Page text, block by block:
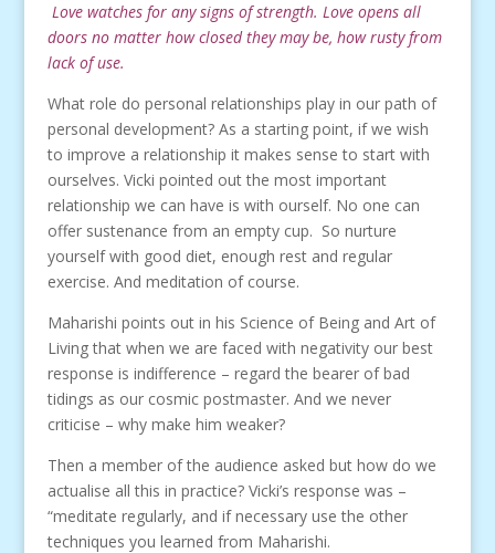
Love watches for any signs of strength. Love opens all
doors no matter how closed they may be, how rusty from
lack of use.
What role do personal relationships play in our path of
personal development? As a starting point, if we wish
to improve a relationship it makes sense to start with
ourselves. Vicki pointed out the most important
relationship we can have is with ourself. No one can
offer sustenance from an empty cup. So nurture
yourself with good diet, enough rest and regular
exercise. And meditation of course.
Maharishi points out in his Science of Being and Art of
Living that when we are faced with negativity our best
response is indifference – regard the bearer of bad
tidings as our cosmic postmaster. And we never
criticise – why make him weaker?
Then a member of the audience asked but how do we
actualise all this in practice? Vicki’s response was –
“meditate regularly, and if necessary use the other
techniques you learned from Maharishi.